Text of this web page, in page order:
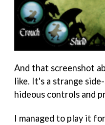
And that screenshot
like. It's a strange
hideous controls and
I managed to play it